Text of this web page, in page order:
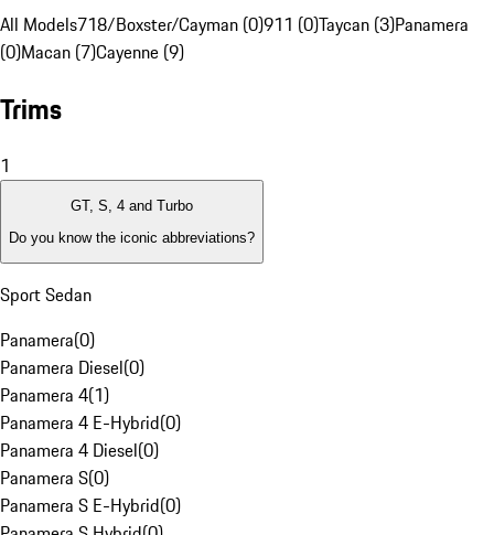
All Models718/Boxster/Cayman (0)911 (0)Taycan (3)Panamera
(0)Macan (7)Cayenne (9)
Trims
1
GT, S, 4 and Turbo
Do you know the iconic abbreviations?
Sport Sedan
Panamera(0)
Panamera Diesel(0)
Panamera 4(1)
Panamera 4 E-Hybrid(0)
Panamera 4 Diesel(0)
Panamera S(0)
Panamera S E-Hybrid(0)